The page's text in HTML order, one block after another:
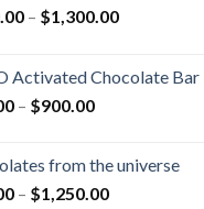
– $1,300.00Price
through
Activated Chocolate Bar
– $900.00Price
through
$900.00
from the universe
– $1,250.00Price